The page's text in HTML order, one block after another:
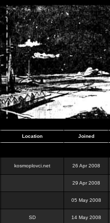
Location Joined
kosmoplovci.net 26 Apr 2008
29 Apr 2008
05 May 2008
SD 14 May 2008